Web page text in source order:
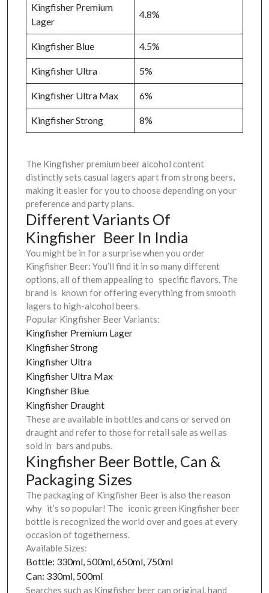
Kingfisher Premium
Lager
4.8%
Kingfisher Blue 4.5%
Kingfisher Ultra 5%
Kingfisher Ultra Max 6%
Kingfisher Strong 8%
The Kingfisher premium beer alcohol content
distinctly sets casual lagers apart from strong beers,
making it easier for you to choose depending on your
preference and party plans.
Different Variants Of
Kingfisher Beer In India
You might be in for a surprise when you order
Kingfisher Beer: You’ll find it in so many different
options, all of them appealing to specific flavors. The
brand is known for offering everything from smooth
lagers to high-alcohol beers.
Popular Kingfisher Beer Variants:
Kingfisher Premium Lager
Kingfisher Strong
Kingfisher Ultra
Kingfisher Ultra Max
Kingfisher Blue
Kingfisher Draught
These are available in bottles and cans or served on
draught and refer to those for retail sale as well as
sold in bars and pubs.
Kingfisher Beer Bottle, Can &
Packaging Sizes
The packaging of Kingfisher Beer is also the reason
why it’s so popular! The iconic green Kingfisher beer
bottle is recognized the world over and goes at every
occasion of togetherness.
Available Sizes:
Bottle: 330ml, 500ml, 650ml, 750ml
Can: 330ml, 500ml
Searches such as Kingfisher beer can original, hand